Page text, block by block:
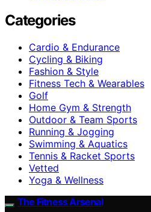
Categories
Cardio & Endurance
Cycling & Biking
Fashion & Style
Fitness Tech & Wearables
Golf
Home Gym & Strength
Outdoor & Team Sports
Running & Jogging
Swimming & Aquatics
Tennis & Racket Sports
Vetted
Yoga & Wellness
The Fitness Arsenal